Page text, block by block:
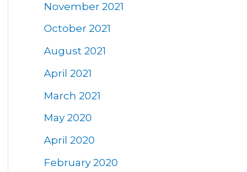
November 2021
October 2021
August 2021
April 2021
March 2021
May 2020
April 2020
February 2020